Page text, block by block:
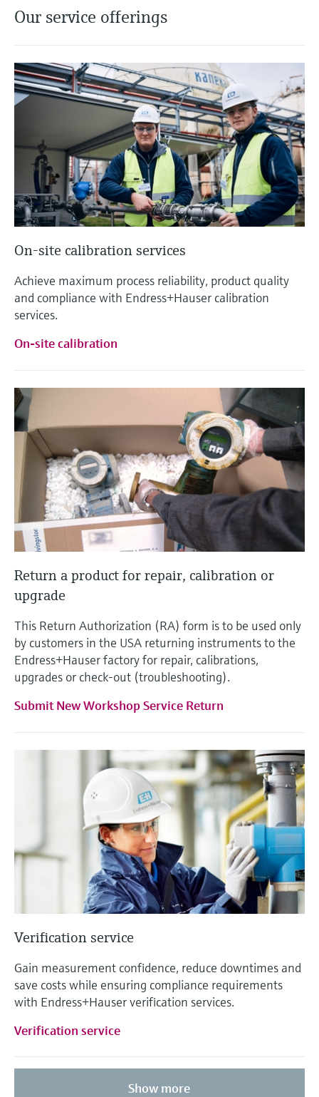
Our service offerings
On-site calibration services
Achieve maximum process reliability, product quality
and compliance with Endress+Hauser calibration
services.
On-site calibration
Return a product for repair, calibration or
upgrade
This Return Authorization (RA) form is to be used only
by customers in the USA returning instruments to the
Endress+Hauser factory for repair, calibrations,
upgrades or check-out (troubleshooting).
Submit New Workshop Service Return
Verification service
Gain measurement confidence, reduce downtimes and
save costs while ensuring compliance requirements
with Endress+Hauser verification services.
Verification service
Show more